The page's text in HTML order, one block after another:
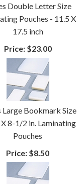
Double Letter Size
Pouches - 11.5 X
17.5 inch
Price:$23.00
Large Bookmark Size
8-1/2 in. Laminating
Pouches
Price: $8.50